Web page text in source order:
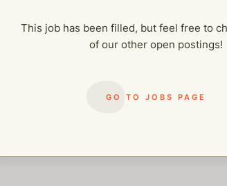
This job has been filled, but feel free to
of our other open postings!
GO TO JOBS PAGE